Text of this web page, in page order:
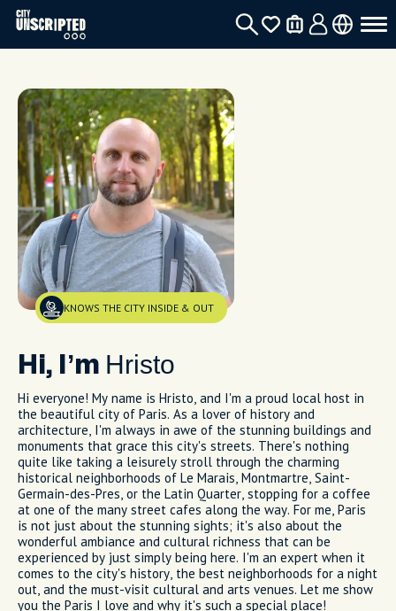
KNOWS THE CITY INSIDE & OUT
Hi, I’m Hristo
Hi everyone! My name is Hristo, and I'm a proud local host in
the beautiful city of Paris. As a lover of history and
architecture, I'm always in awe of the stunning buildings and
monuments that grace this city's streets. There's nothing
quite like taking a leisurely stroll through the charming
historical neighborhoods of Le Marais, Montmartre, Saint-
Germain-des-Pres, or the Latin Quarter, stopping for a coffee
at one of the many street cafes along the way. For me, Paris
is not just about the stunning sights; it's also about the
wonderful ambiance and cultural richness that can be
experienced by just simply being here. I'm an expert when it
comes to the city's history, the best neighborhoods for a night
out, and the must-visit cultural and arts venues. Let me show
you the Paris I love and why it's such a special place!